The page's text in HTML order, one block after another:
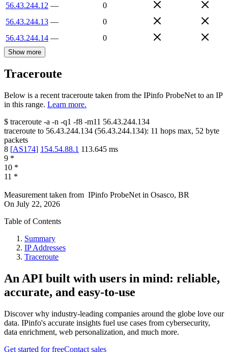
56.43.244.12 —
0
56.43.244.13 —
0
56.43.244.14 — 0
Show more
Traceroute
Below is a recent traceroute taken from the IPinfo ProbeNet to an IP
in this range. Learn more.
$ traceroute -a -n -q1 -f8 -m11 56.43.244.134
traceroute to 56.43.244.134 (56.43.244.134): 11 hops max, 52 byte
packets
8 [AS174] 154.54.88.1 113.645 ms
9 *
10 *
11 *
Measurement taken from IPinfo ProbeNet in Osasco, BR
On July 22, 2026
Table of Contents
Summary
IP Addresses
Traceroute
An API built with users in mind: reliable,
accurate, and easy-to-use
Discover why industry-leading companies around the globe love our
data. IPinfo's accurate insights fuel use cases from cybersecurity,
data enrichment, web personalization, and much more.
Get started for freeContact sales